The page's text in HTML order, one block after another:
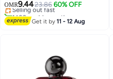
OMR9.4423.86 60% OFF
Selling out fast
1400+ sold recently
#3 in Fragrance
Get it by11 - 12 Aug